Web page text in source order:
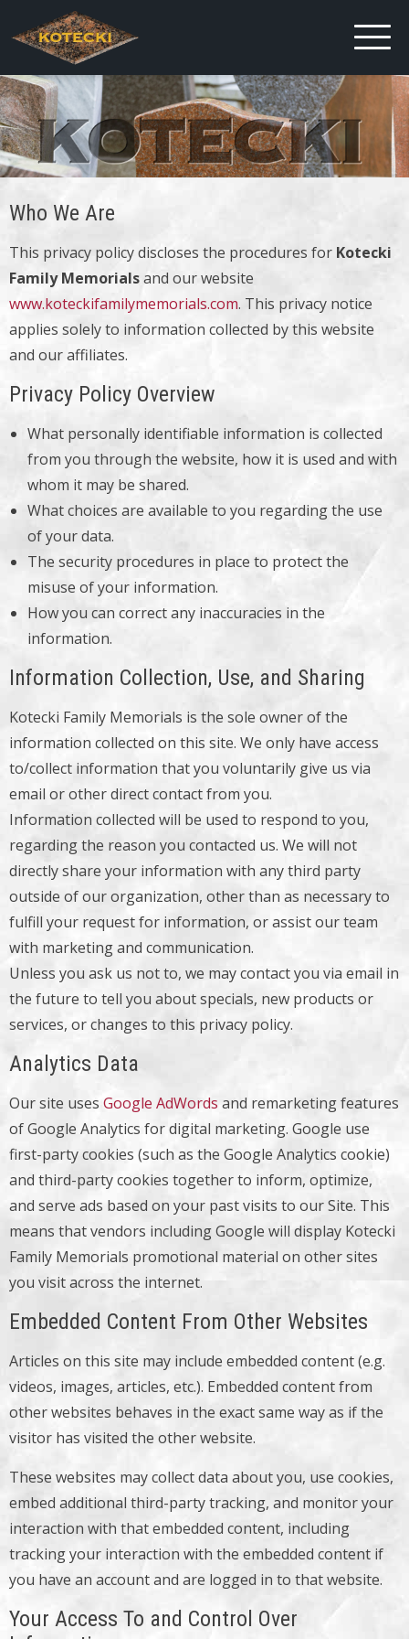
Who We Are
This privacy policy discloses the procedures for Kotecki
Family Memorialsand our website
www.koteckifamilymemorials.com. This privacy notice
applies solely to information collected by this website
and our affiliates.
Privacy Policy Overview
What personally identifiable information is collected
from you through the website, how it is used and with
whom it may be shared.
What choices are available to you regarding the use
of your data.
The security procedures in place to protect the
misuse of your information.
How you can correct any inaccuracies in the
information.
Information Collection, Use, and Sharing
Kotecki Family Memorials is the sole owner of the
information collected on this site. We only have access
to/collect information that you voluntarily give us via
email or other direct contact from you.
Information collected will be used to respond to you,
regarding the reason you contacted us. We will not
directly share your information with any third party
outside of our organization, other than as necessary to
fulfill your request for information, or assist our team
with marketing and communication.
Unless you ask us not to, we may contact you via email in
the future to tell you about specials, new products or
services, or changes to this privacy policy.
Analytics Data
Our site uses Google AdWords and remarketing features
of Google Analytics for digital marketing. Google use
first-party cookies (such as the Google Analytics cookie)
and third-party cookies together to inform, optimize,
and serve ads based on your past visits to our Site. This
means that vendors including Google will display Kotecki
Family Memorials promotional material on other sites
you visit across the internet.
Embedded Content From Other Websites
Articles on this site may include embedded content (e.g.
videos, images, articles, etc.). Embedded content from
other websites behaves in the exact same way as if the
visitor has visited the other website.
These websites may collect data about you, use cookies,
embed additional third-party tracking, and monitor your
interaction with that embedded content, including
tracking your interaction with the embedded content if
you have an account and are logged in to that website.
Your Access To and Control Over